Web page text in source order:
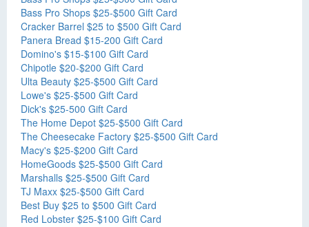
Bass Pro Shops $25-$500 Gift Card
Cracker Barrel $25 to $500 Gift Card
Panera Bread $15-200 Gift Card
Domino's $15-$100 Gift Card
Chipotle $20-$200 Gift Card
Ulta Beauty $25-$500 Gift Card
Lowe's $25-$500 Gift Card
Dick's $25-500 Gift Card
The Home Depot $25-$500 Gift Card
The Cheesecake Factory $25-$500 Gift Card
Macy's $25-$200 Gift Card
HomeGoods $25-$500 Gift Card
Marshalls $25-$500 Gift Card
TJ Maxx $25-$500 Gift Card
Best Buy $25 to $500 Gift Card
Red Lobster $25-$100 Gift Card